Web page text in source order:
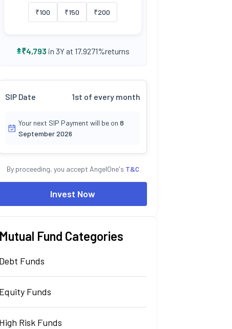
₹100 ₹150 ₹200
₹4,793 in 3Y at 17.9271%returns
SIP Date 1st of every month
Your next SIP Payment will be on 8
September 2026
By proceeding, you accept AngelOne's T&C
Invest Now
Mutual Fund Categories
Debt Funds
Equity Funds
High Risk Funds